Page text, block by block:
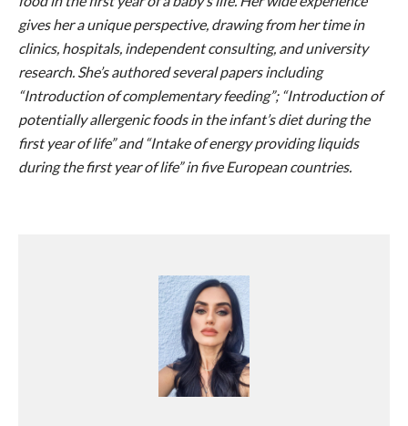
gives her a unique perspective, drawing from her time in
clinics, hospitals, independent consulting, and university
research. She’s authored several papers including
“Introduction of complementary feeding”; “Introduction of
potentially allergenic foods in the infant’s diet during the
first year of life” and “Intake of energy providing liquids
during the first year of life” in five European countries.